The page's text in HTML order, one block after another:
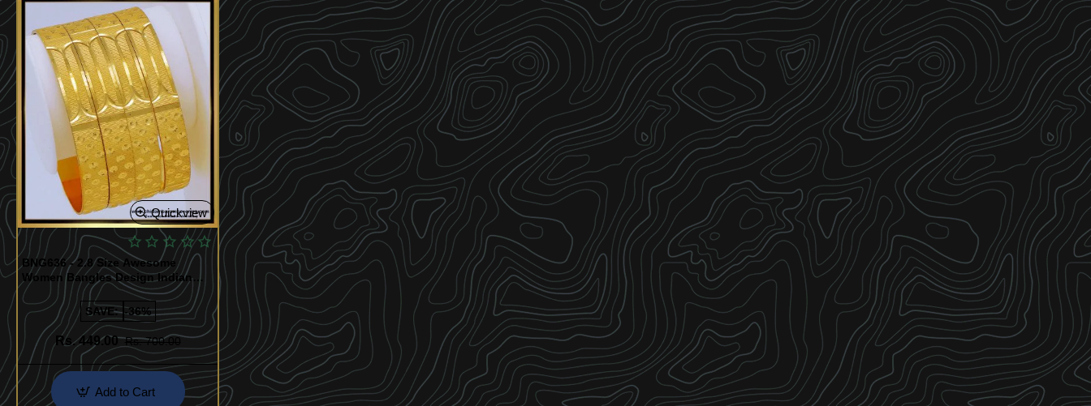
Quickview
BNG636 - 2.8 Size Awesome
Women Bangles Design Indian
Bridal Jewellery
SAVE: -36%
Rs. 449.00 Rs. 700.00
Add to Cart